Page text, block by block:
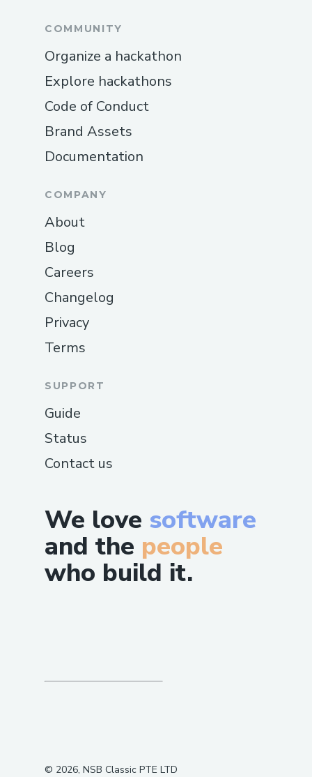
We love software
and the people
who build it.
COMMUNITY
Organize a hackathon
Explore hackathons
Code of Conduct
Brand Assets
Documentation
COMPANY
About
Blog
Careers
Changelog
Privacy
Terms
SUPPORT
Guide
Status
Contact us
© 2026, NSB Classic PTE LTD